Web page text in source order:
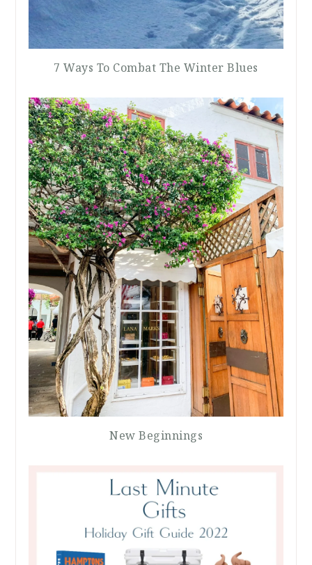
7 Ways To Combat The Winter Blues
New Beginnings